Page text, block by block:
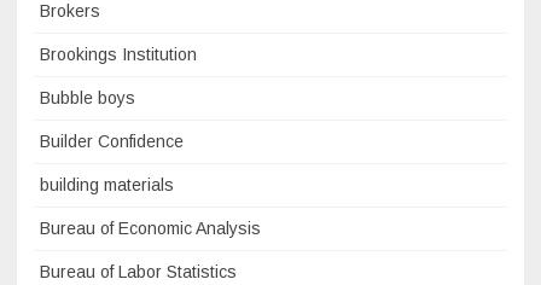
Brokers
Brookings Institution
Bubble boys
Builder Confidence
building materials
Bureau of Economic Analysis
Bureau of Labor Statistics